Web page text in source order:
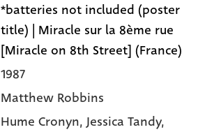
*batteries not included (poster
title) | Miracle sur la 8ème rue
[Miracle on 8th Street] (France)
1987
Matthew Robbins
Hume Cronyn, Jessica Tandy,